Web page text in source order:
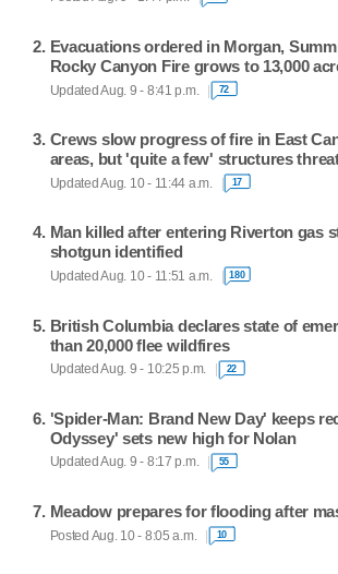
Evacuations ordered in Morgan,
Rocky Canyon Fire grows to 13,000
Updated Aug. 9 - 8:41 p.m. 72
Crews slow progress of fire in East
areas, but 'quite a few' structures
Updated Aug. 10 - 11:44 a.m. 17
Man killed after entering Riverton gas
shotgun identified
Updated Aug. 10 - 11:51 a.m. 180
British Columbia declares state of
than 20,000 flee wildfires
Updated Aug. 9 - 10:25 p.m. 22
'Spider-Man: Brand New Day' keeps
Odyssey' sets new high for Nolan
Updated Aug. 9 - 8:17 p.m. 55
Meadow prepares for flooding after
Posted Aug. 10 - 8:05 a.m. 10